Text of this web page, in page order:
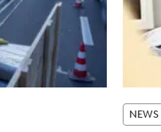
NEWS